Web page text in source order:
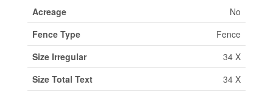
Acreage
No
Fence Type
Fence
Size Irregular
34 X
Size Total Text
34 X